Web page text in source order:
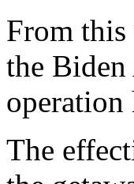
From
the
operation
The